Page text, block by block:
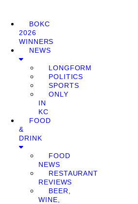
BOKC
2026
WINNERS
NEWS
LONGFORM
POLITICS
SPORTS
ONLY
IN
KC
FOOD
&
DRINK
FOOD
NEWS
RESTAURANT
REVIEWS
BEER,
WINE,